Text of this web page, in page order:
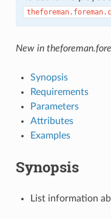
New in
Synopsis
Requirements
Parameters
Attributes
Examples
Synopsis
List information